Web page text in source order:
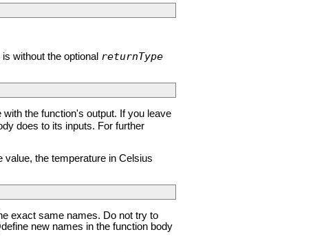
without the optional returnType
the function's output. If you leave
does to its inputs. For further
the temperature in Celsius
exact same names. Do not try to
new names in the function body